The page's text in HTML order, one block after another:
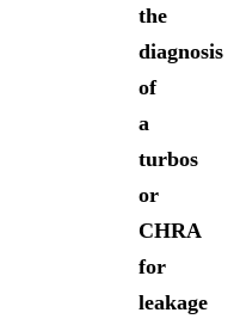
the
diagnosis
of
a
turbos
or
CHRA
for
leakage